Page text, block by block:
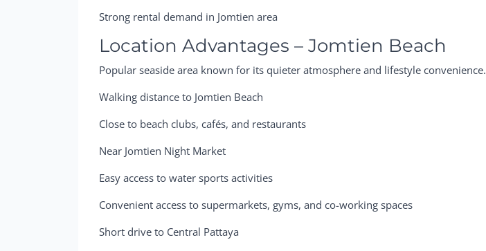
Strong rental demand in Jomtien area
Location Advantages – Jomtien Beach
Popular seaside area known for its quieter atmosphere and lifestyle convenience.
Walking distance to Jomtien Beach
Close to beach clubs, cafés, and restaurants
Near Jomtien Night Market
Easy access to water sports activities
Convenient access to supermarkets, gyms, and co-working spaces
Short drive to Central Pattaya